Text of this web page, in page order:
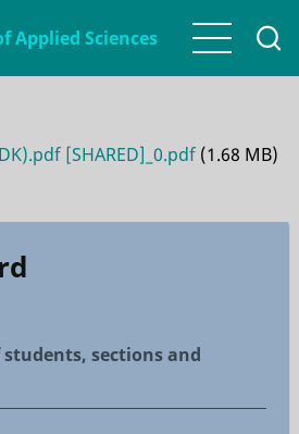
Applied Sciences
[SHARED]_0.pdf (1.68 MB)
students, sections and